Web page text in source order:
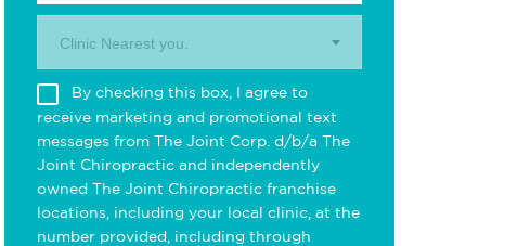
Clinic Nearest you.
By checking this box, I agree to
receive marketing and promotional text
messages from The Joint Corp. d/b/a The
Joint Chiropractic and independently
owned The Joint Chiropractic franchise
locations, including your local clinic, at the
number provided, including through